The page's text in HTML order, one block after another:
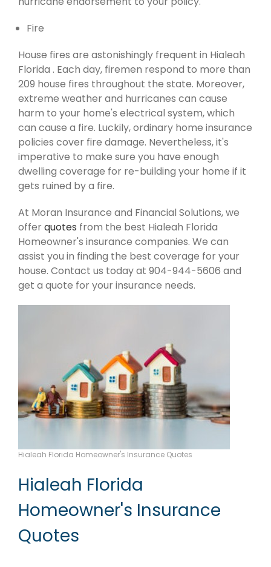
Fire
House fires are astonishingly frequent in Hialeah
Florida . Each day, firemen respond to more than
209 house fires throughout the state. Moreover,
extreme weather and hurricanes can cause
harm to your home's electrical system, which
can cause a fire. Luckily, ordinary home insurance
policies cover fire damage. Nevertheless, it's
imperative to make sure you have enough
dwelling coverage for re-building your home if it
gets ruined by a fire.
At Moran Insurance and Financial Solutions, we
offerquotes from the best Hialeah Florida
Homeowner's insurance companies. We can
assist you in finding the best coverage for your
house. Contact us today at 904-944-5606 and
get a quote for your insurance needs.
Hialeah Florida Homeowner's Insurance Quotes
Hialeah Florida
Homeowner's Insurance
Quotes